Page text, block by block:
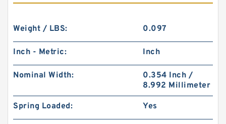
Weight / LBS: 0.097
Inch - Metric: Inch
Nominal Width:
0.354 Inch /
8.992 Millimeter
Spring Loaded: Yes